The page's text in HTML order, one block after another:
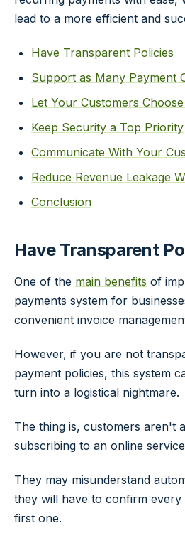
lead to a more efficient and
Have Transparent Policies
Support as Many Payment
Let Your Customers
Keep Security a Top Priority
Communicate With Your
Reduce Revenue Leakage
Conclusion
Have Transparent
One of the main benefits of
payments system for
convenient invoice
However, if you are not
payment policies, this system
turn into a logistical nightmare.
The thing is, customers aren't
subscribing to an online
They may misunderstand
they will have to confirm every
first one.